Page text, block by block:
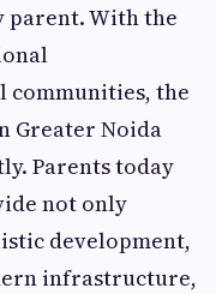
With the
the
Greater Noida
Parents today
not only
development,
infrastructure,